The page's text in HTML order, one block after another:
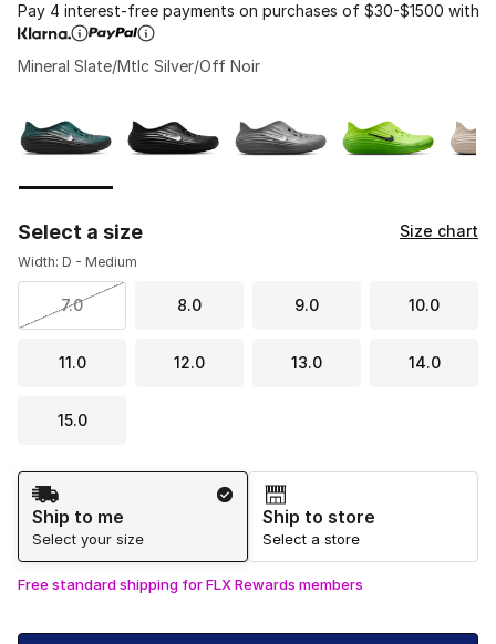
Pay 4 interest-free payments on purchases of $30-$1500 with
Mineral Slate/Mtlc Silver/Off Noir
Select a size Size chart
Width: D - Medium
7.0 8.0 9.0 10.0
11.0 12.0 13.0 14.0
15.0
Shipping Method
Ship to me
Select your size
Ship to store
Select a store
Free standard shipping for FLX Rewards members